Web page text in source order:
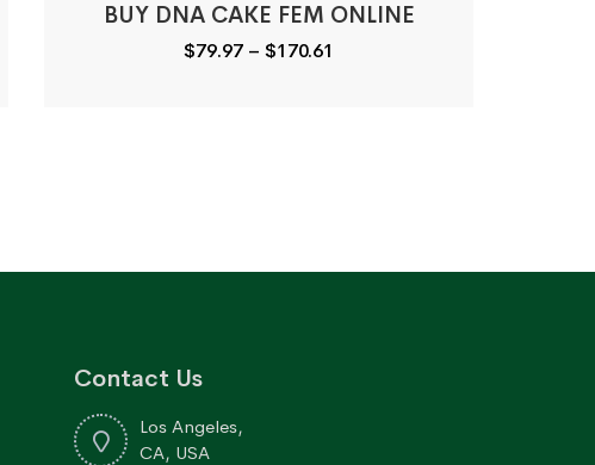
BUY DNA CAKE FEM ONLINE
$79.97 – $170.61
Contact Us
Los Angeles,
CA, USA